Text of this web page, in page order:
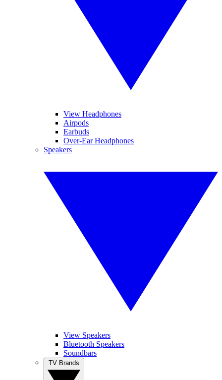
View Headphones
Airpods
Earbuds
Over-Ear Headphones
Speakers
View Speakers
Bluetooth Speakers
Soundbars